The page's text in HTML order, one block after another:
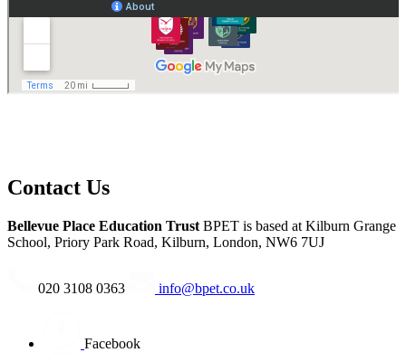
Contact Us
Bellevue Place Education Trust BPET is based at Kilburn Grange
School, Priory Park Road, Kilburn, London, NW6 7UJ
020 3108 0363 info@bpet.co.uk
Facebook